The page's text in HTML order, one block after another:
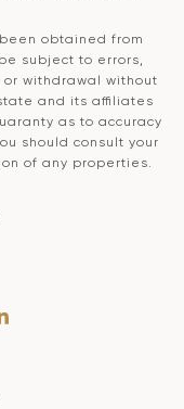
obtained from
subject to errors,
withdrawal without
and its affiliates
as to accuracy
should consult your
of any properties.